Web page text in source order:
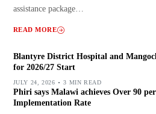
assistance package…
READ MORE
Blantyre District Hospital and
for 2026/27 Start
JULY 24, 2026 3 MIN READ
Phiri says Malawi achieves Over 90
Implementation Rate